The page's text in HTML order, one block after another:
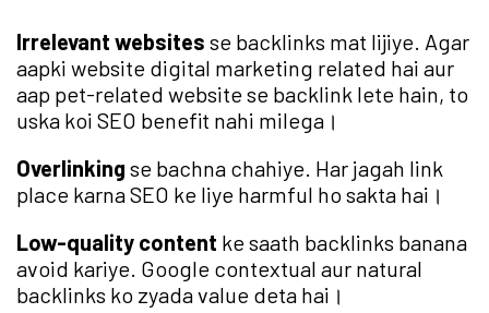
Irrelevant websites se backlinks mat lijiye. Agar
aapki website digital marketing related hai aur
aap pet-related website se backlink lete hain, to
uska koi SEO benefit nahi milega।
Overlinking se bachna chahiye. Har jagah link
place karna SEO ke liye harmful ho sakta hai।
Low-quality content ke saath backlinks banana
avoid kariye. Google contextual aur natural
backlinks ko zyada value deta hai।